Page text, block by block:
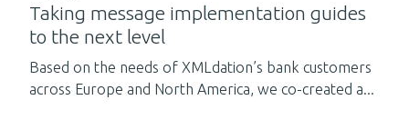
Taking message implementation guides
to the next level
Based on the needs of XMLdation’s bank customers
across Europe and North America, we co-created a...